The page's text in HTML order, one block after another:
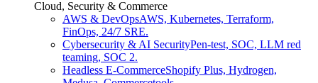
Cloud, Security & Commerce
AWS & DevOpsAWS, Kubernetes, Terraform,
FinOps, 24/7 SRE.
Cybersecurity & AI SecurityPen-test, SOC, LLM red
teaming, SOC 2.
Headless E-CommerceShopify Plus, Hydrogen,